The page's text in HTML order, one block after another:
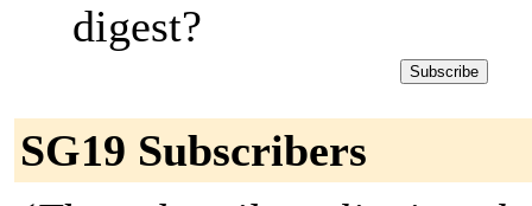
digest?
SG19 Subscribers